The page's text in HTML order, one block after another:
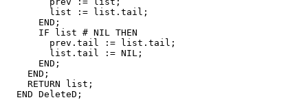
        list := list.tail;
      END;
      IF list # NIL THEN
        prev.tail := list.tail;
        list.tail := NIL;
      END;
    END;
    RETURN list;
  END DeleteD;